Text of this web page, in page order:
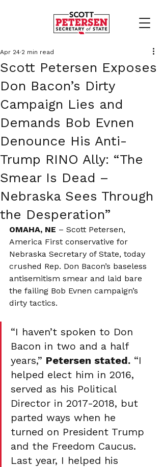
Scott Petersen Exposes
Don Bacon’s Dirty
Campaign Lies and
Demands Bob Evnen
Denounce His Anti-
Trump RINO Ally: “The
Smear Is Dead –
Nebraska Sees Through
the Desperation”
Apr 24 2 min read
OMAHA, NE – Scott Petersen,
America First conservative for
Nebraska Secretary of State, today
crushed Rep. Don Bacon’s baseless
antisemitism smear and laid bare
the failing Bob Evnen campaign’s
dirty tactics.
“I haven’t spoken to Don
Bacon in two and a half
years,” Petersen stated. “I
helped elect him in 2016,
served as his Political
Director in 2017-2018, but
parted ways when he
turned on President Trump
and the Freedom Caucus.
Last year, I helped his